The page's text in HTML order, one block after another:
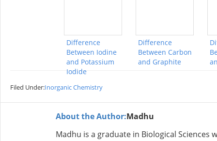
Difference
Between Iodine
and Potassium
Iodide
Difference
Between Carbon
and Graphite
Filed Under:Inorganic Chemistry
About the Author:Madhu
Madhu is a graduate in Biological Sciences